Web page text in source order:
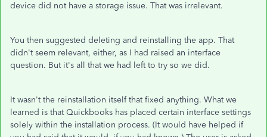
device did not have a storage issue. That was irrelevant.
You then suggested deleting and reinstalling the app. That
didn't seem relevant, either, as I had raised an interface
question. But it's all that we had left to try so we did.
It wasn't the reinstallation itself that fixed anything. What we
learned is that Quickbooks has placed certain interface settings
solely within the installation process. (It would have helped if